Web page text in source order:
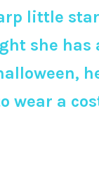
little
she has
a